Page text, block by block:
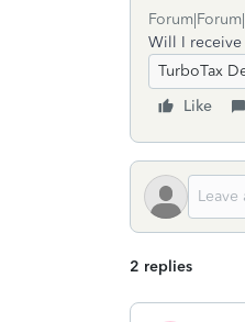
Will I
TurboTax
Like
2 replies